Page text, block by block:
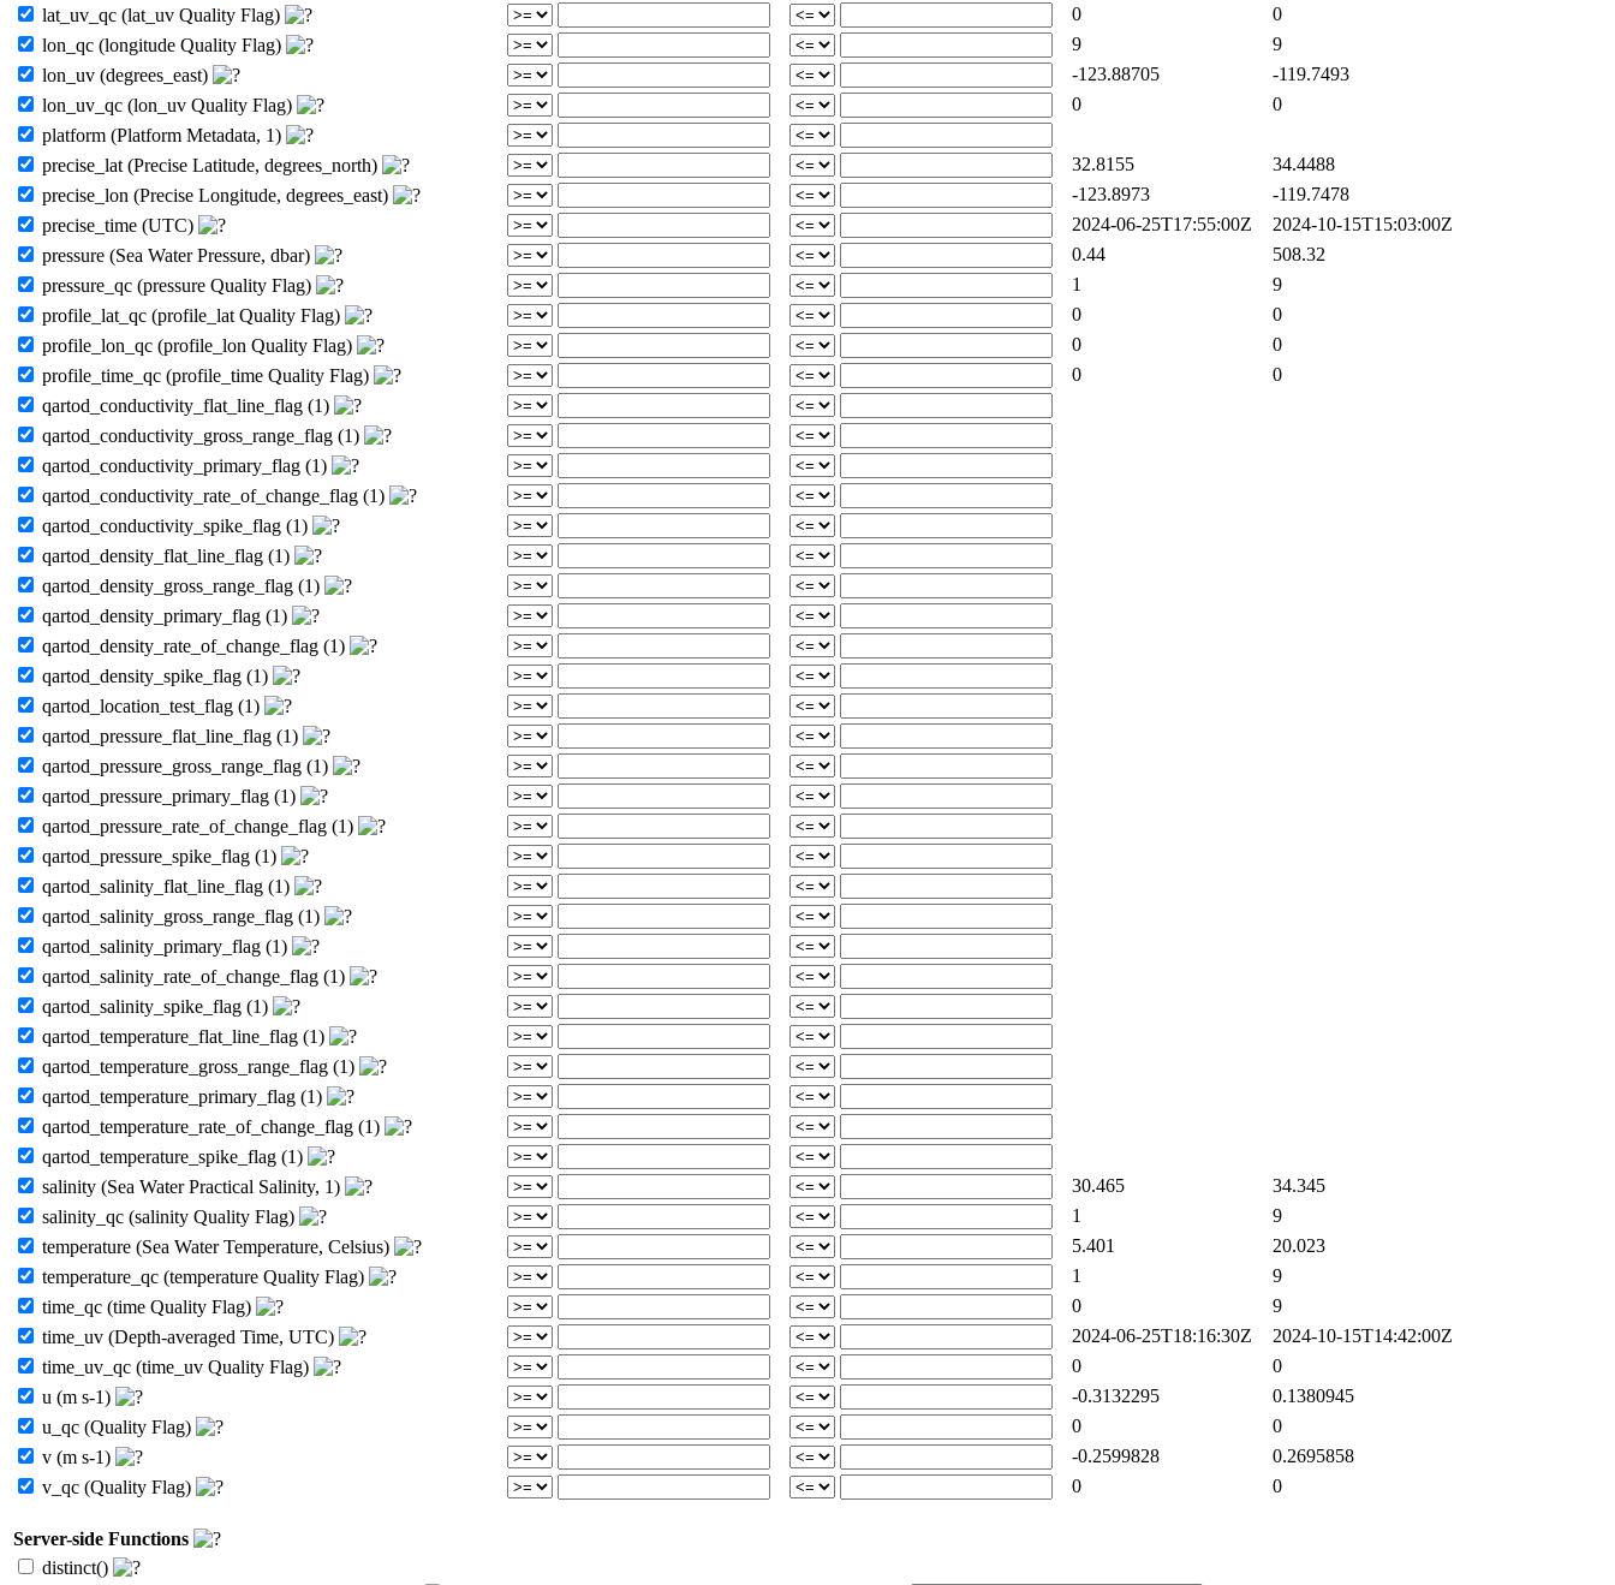
lat_uv_qc (lat_uv Quality Flag)
0
0
lon_qc (longitude Quality Flag)
9
9
lon_uv (degrees_east)
-123.88705
-119.7493
lon_uv_qc (lon_uv Quality Flag)
0
0
platform (Platform Metadata, 1)
precise_lat (Precise Latitude, degrees_north)
32.8155
34.4488
precise_lon (Precise Longitude, degrees_east)
-123.8973
-119.7478
precise_time (UTC)
2024-06-25T17:55:00Z
2024-10-15T15:03:00Z
pressure (Sea Water Pressure, dbar)
0.44
508.32
pressure_qc (pressure Quality Flag)
1
9
profile_lat_qc (profile_lat Quality Flag)
0
0
profile_lon_qc (profile_lon Quality Flag)
0
0
profile_time_qc (profile_time Quality Flag)
0
0
qartod_conductivity_flat_line_flag (1)
qartod_conductivity_gross_range_flag (1)
qartod_conductivity_primary_flag (1)
qartod_conductivity_rate_of_change_flag (1)
qartod_conductivity_spike_flag (1)
qartod_density_flat_line_flag (1)
qartod_density_gross_range_flag (1)
qartod_density_primary_flag (1)
qartod_density_rate_of_change_flag (1)
qartod_density_spike_flag (1)
qartod_location_test_flag (1)
qartod_pressure_flat_line_flag (1)
qartod_pressure_gross_range_flag (1)
qartod_pressure_primary_flag (1)
qartod_pressure_rate_of_change_flag (1)
qartod_pressure_spike_flag (1)
qartod_salinity_flat_line_flag (1)
qartod_salinity_gross_range_flag (1)
qartod_salinity_primary_flag (1)
qartod_salinity_rate_of_change_flag (1)
qartod_salinity_spike_flag (1)
qartod_temperature_flat_line_flag (1)
qartod_temperature_gross_range_flag (1)
qartod_temperature_primary_flag (1)
qartod_temperature_rate_of_change_flag (1)
qartod_temperature_spike_flag (1)
salinity (Sea Water Practical Salinity, 1)
30.465
34.345
salinity_qc (salinity Quality Flag)
1
9
temperature (Sea Water Temperature, Celsius)
5.401
20.023
temperature_qc (temperature Quality Flag)
1
9
time_qc (time Quality Flag)
0
9
time_uv (Depth-averaged Time, UTC)
2024-06-25T18:16:30Z
2024-10-15T14:42:00Z
time_uv_qc (time_uv Quality Flag)
0
0
u (m s-1)
-0.3132295
0.1380945
u_qc (Quality Flag)
0
0
v (m s-1)
-0.2599828
0.2695858
v_qc (Quality Flag)
0 0
Server-side Functions
distinct()